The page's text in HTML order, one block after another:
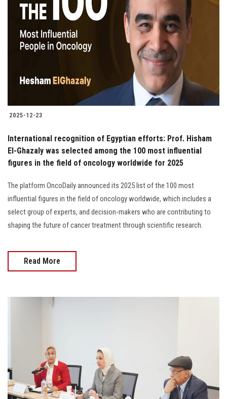
2025-12-23
International recognition of Egyptian efforts: Prof. Hisham
El-Ghazaly was selected among the 100 most influential
figures in the field of oncology worldwide for 2025
The platform OncoDaily announced its 2025 list of the 100 most
influential figures in the field of oncology worldwide, which includes a
select group of experts, and decision-makers who are contributing to
shaping the future of cancer treatment through scientific research.
Read More